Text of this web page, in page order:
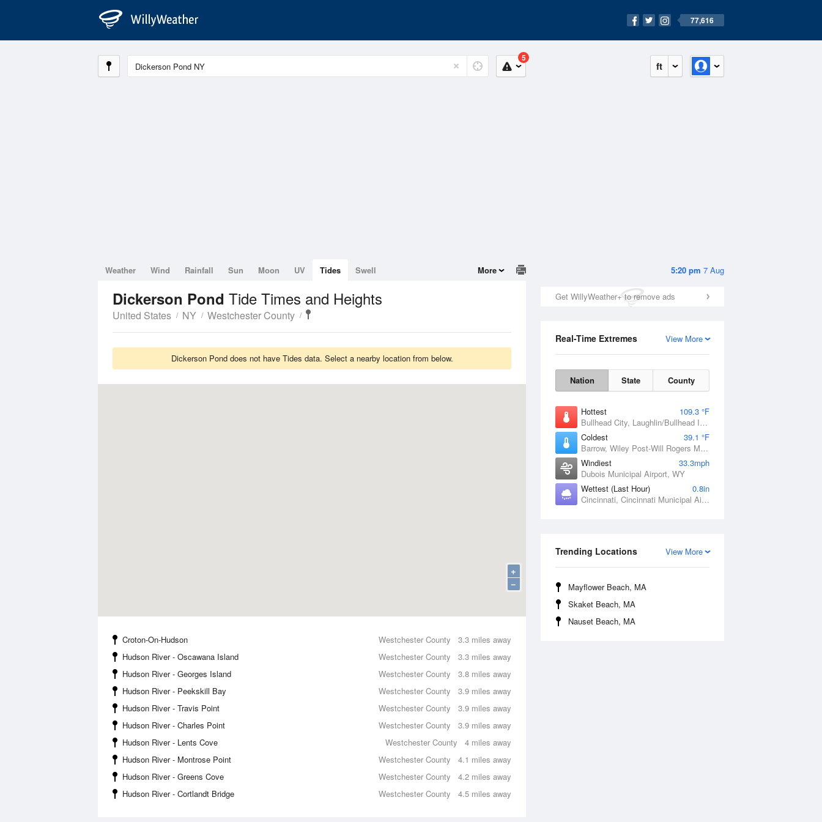
77,616
ft
5
5:20 pm 7 Aug
Get WillyWeather+ to remove ads
View More
Real-Time Extremes
Nation State County
Hottest
109.3 °F
Bullhead City, Laughlin/Bullhead International Airport, AZ
Coldest
39.1 °F
Barrow, Wiley Post-Will Rogers Memorial Airport, AK
Windiest
33.3mph
Dubois Municipal Airport, WY
Wettest (Last Hour)
0.8in
Cincinnati, Cincinnati Municipal Airport Lunken Field, OH
View More
Trending Locations
Mayflower Beach, MA
Skaket Beach, MA
Nauset Beach, MA
Weather Wind Rainfall Sun Moon UV Tides Swell More
Dickerson Pond Tide Times and Heights
United States NY Westchester County
Dickerson Pond does not have Tides data. Select a nearby location from below.
+
−
3.3 miles away
Croton-On-Hudson
Westchester County
3.3 miles away
Hudson River - Oscawana Island
Westchester County
3.8 miles away
Hudson River - Georges Island
Westchester County
3.9 miles away
Hudson River - Peekskill Bay
Westchester County
3.9 miles away
Hudson River - Travis Point
Westchester County
3.9 miles away
Hudson River - Charles Point
Westchester County
4 miles away
Hudson River - Lents Cove
Westchester County
4.1 miles away
Hudson River - Montrose Point
Westchester County
4.2 miles away
Hudson River - Greens Cove
Westchester County
4.5 miles away
Hudson River - Cortlandt Bridge Westchester County